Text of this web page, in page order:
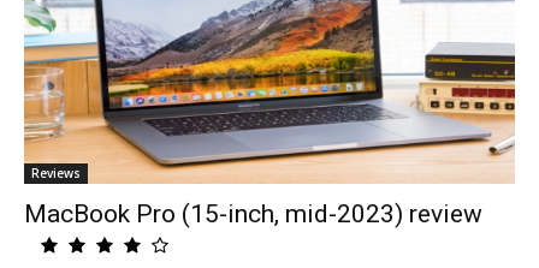
Reviews
MacBook Pro (15-inch, mid-2023) review